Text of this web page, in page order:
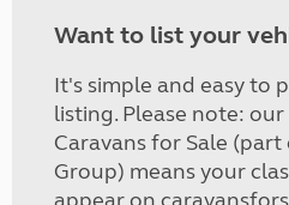
Want to list your
It's simple and easy to
listing. Please note:
Caravans for Sale
Group) means your